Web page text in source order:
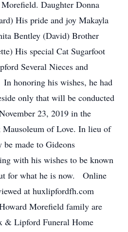
Daughter Donna
His pride and joy Makayla
Bentley (David) Brother
His special Cat Sugarfoot
Several Nieces and
honoring his wishes, he had
only that will be conducted
23, 2019 in the
Mausoleum of Love. In lieu of
be made to Gideons
with his wishes to be known
for what he is now. Online
at huxlipfordfh.com
Morefield family are
& Lipford Funeral Home